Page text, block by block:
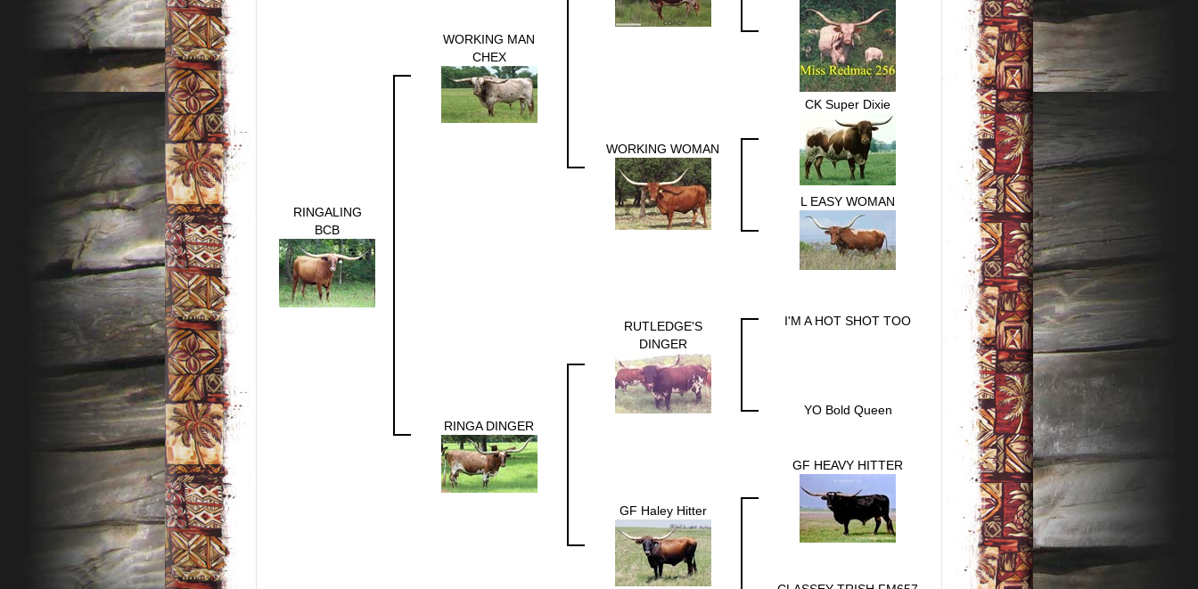
RINGALING
BCB
WORKING MAN
CHEX
WORKING WOMAN
CK Super Dixie
L EASY WOMAN
RINGA DINGER
RUTLEDGE'S
DINGER
I'M A HOT SHOT TOO
YO Bold Queen
GF Haley Hitter
GF HEAVY HITTER